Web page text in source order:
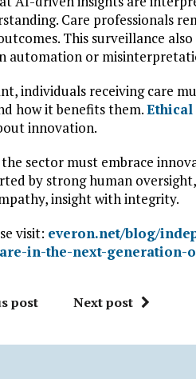
Care professionals
This surveillance
automation or
individuals receiving care
how it benefits them.Ethical
innovation.
sector must embrace
by strong human
insight with integrity.
visit: everon.net/blog/
in-the-next-generation-
post Next post